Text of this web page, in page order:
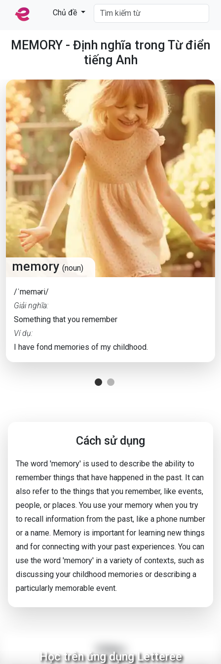
Chủ đề
MEMORY - Định nghĩa trong Từ điển
tiếng Anh
memory (noun)
/ˈmeməri/
Giải nghĩa:
Something that you remember
Ví dụ:
I have fond memories of my childhood.
Cách sử dụng
The word 'memory' is used to describe the ability to
remember things that have happened in the past. It can
also refer to the things that you remember, like events,
people, or places. You use your memory when you try
to recall information from the past, like a phone number
or a name. Memory is important for learning new things
and for connecting with your past experiences. You can
use the word 'memory' in a variety of contexts, such as
discussing your childhood memories or describing a
particularly memorable event.
Video
Học trên ứng dụng Letteree